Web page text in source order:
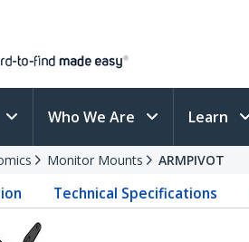
Who We Are Learn
Monitor Mounts ARMPIVOT
Technical Specifications